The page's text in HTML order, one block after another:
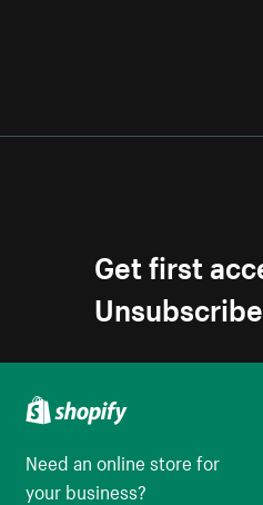
Get first
Need an online store for
your business?